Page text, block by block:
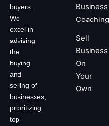
buyers.
We
excel in
advising
the
buying
and
selling of
businesses,
prioritizing
top-
Business
Coaching
Sell
Business
On
Your
Own